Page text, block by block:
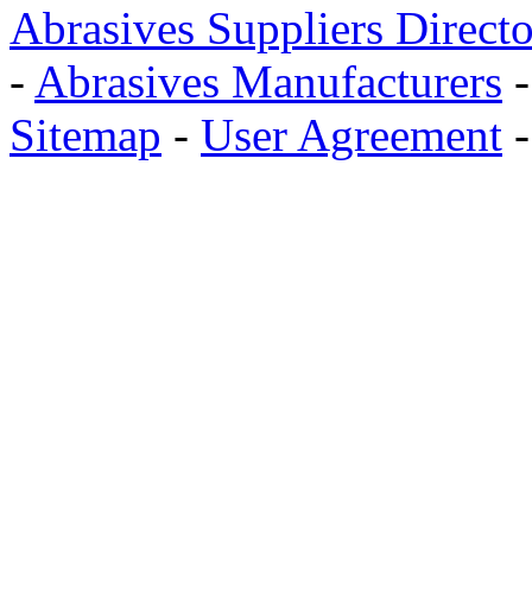
Abrasives Suppliers
- Abrasives Manufacturers
Sitemap - User Agreement